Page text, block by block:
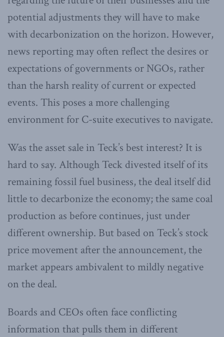
potential adjustments they will have to make
with decarbonization on the horizon. However,
news reporting may often reflect the desires or
expectations of governments or NGOs, rather
than the harsh reality of current or expected
events. This poses a more challenging
environment for C-suite executives to navigate.
Was the asset sale in Teck’s best interest? It is
hard to say. Although Teck divested itself of its
remaining fossil fuel business, the deal itself did
little to decarbonize the economy; the same coal
production as before continues, just under
different ownership. But based on Teck’s stock
price movement after the announcement, the
market appears ambivalent to mildly negative
on the deal.
Boards and CEOs often face conflicting
information that pulls them in different